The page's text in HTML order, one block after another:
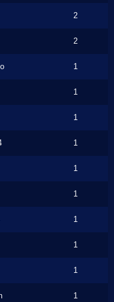
2
2
1
1
1
1
1
1
1
1
1
1